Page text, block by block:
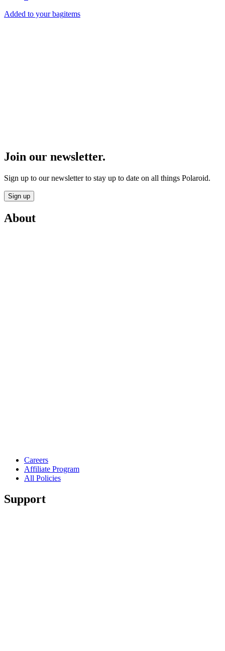
Added to your bagitems
Join our newsletter.
Sign up to our newsletter to stay up to date on all things Polaroid.
Sign up
About
Careers
Affiliate Program
All Policies
Support